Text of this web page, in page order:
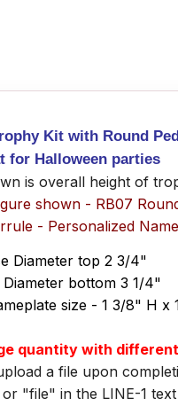
Kit with Round
for Halloween parties
is overall height of
shown - RB07
- Personalized
Diameter top 2 3/4"
Diameter bottom 3 1/4"
size - 1 3/8" H x
quantity with
a file upon
"file" in the LINE-1